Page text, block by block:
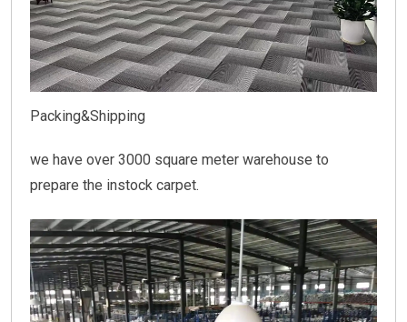
Packing&Shipping
we have over 3000 square meter warehouse to
prepare the instock carpet.